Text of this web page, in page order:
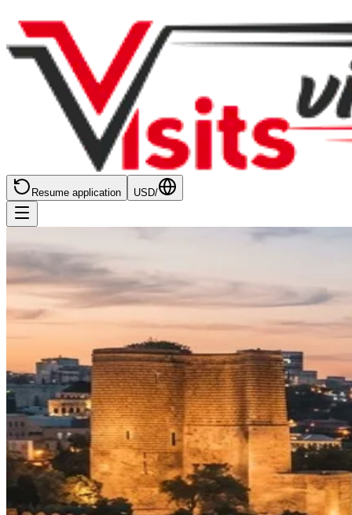
Resume application USD/